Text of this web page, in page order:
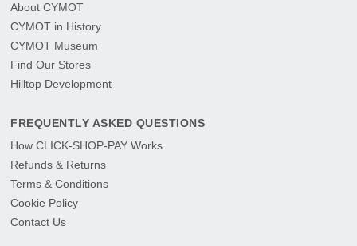
About CYMOT
CYMOT in History
CYMOT Museum
Find Our Stores
Hilltop Development
FREQUENTLY ASKED QUESTIONS
How CLICK-SHOP-PAY Works
Refunds & Returns
Terms & Conditions
Cookie Policy
Contact Us